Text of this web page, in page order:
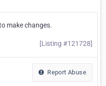
make changes.
[Listing #121728]
Report Abuse